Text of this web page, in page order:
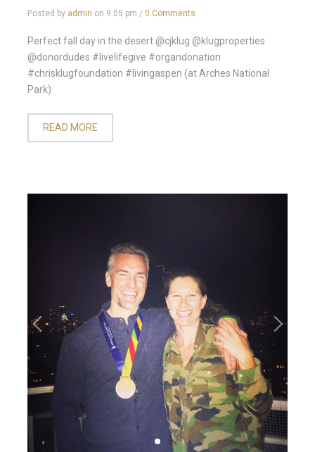
Posted by admin on 9:05 pm / 0 Comments
Perfect fall day in the desert @cjklug @klugproperties
@donordudes #livelifegive #organdonation
#chrisklugfoundation #livingaspen (at Arches National
Park)
READ MORE